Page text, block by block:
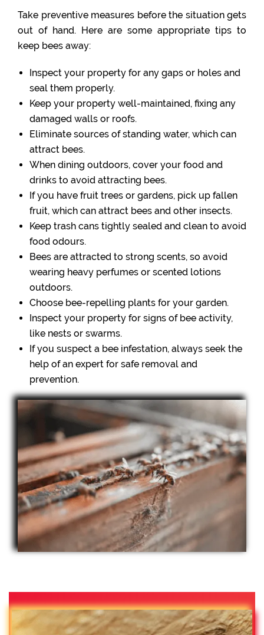
Take preventive measures before the situation gets
out of hand. Here are some appropriate tips to
keep bees away:
Inspect your property for any gaps or holes and
seal them properly.
Keep your property well-maintained, fixing any
damaged walls or roofs.
Eliminate sources of standing water, which can
attract bees.
When dining outdoors, cover your food and
drinks to avoid attracting bees.
If you have fruit trees or gardens, pick up fallen
fruit, which can attract bees and other insects.
Keep trash cans tightly sealed and clean to avoid
food odours.
Bees are attracted to strong scents, so avoid
wearing heavy perfumes or scented lotions
outdoors.
Choose bee-repelling plants for your garden.
Inspect your property for signs of bee activity,
like nests or swarms.
If you suspect a bee infestation, always seek the
help of an expert for safe removal and
prevention.